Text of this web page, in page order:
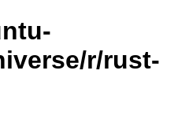
r/rust-